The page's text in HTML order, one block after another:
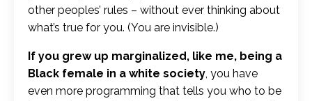
other peoples’ rules – without ever thinking about
what’s true for you. (You are invisible.)
If you grew up marginalized, like me, being a
Black female in a white society, you have
even more programming that tells you who to be